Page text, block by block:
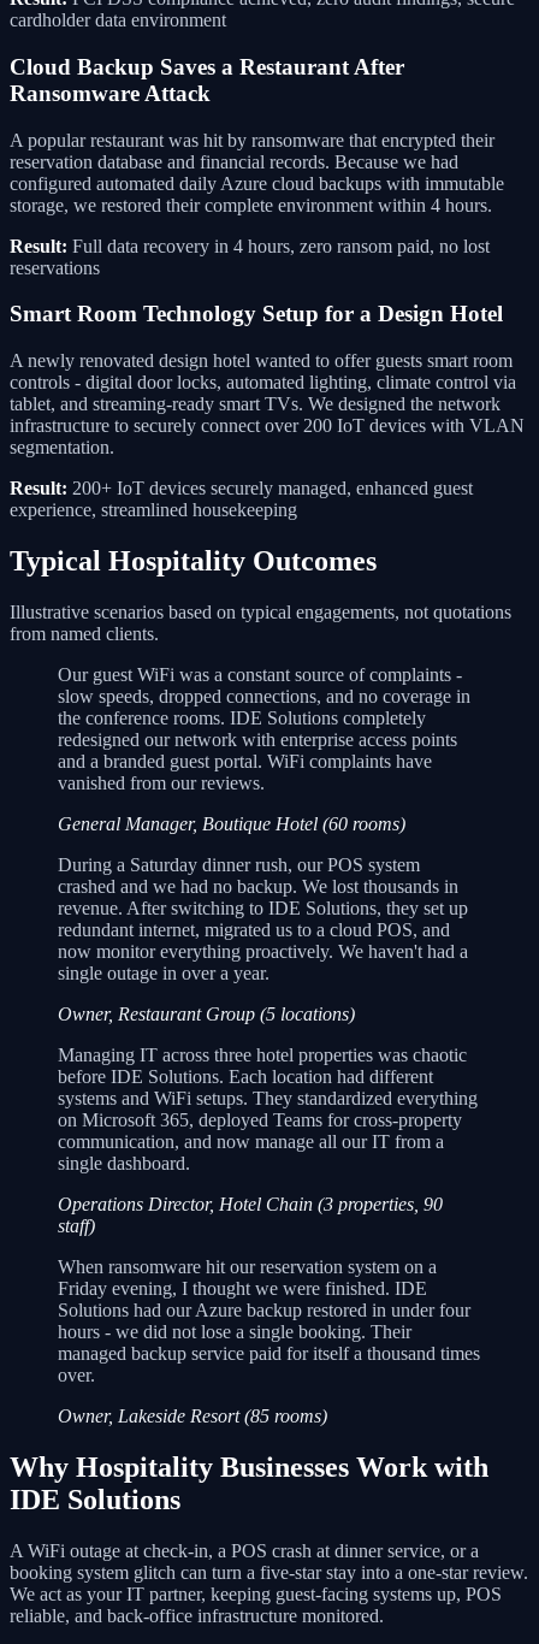
cardholder data environment
Cloud Backup Saves a Restaurant After
Ransomware Attack
A popular restaurant was hit by ransomware that encrypted their
reservation database and financial records. Because we had
configured automated daily Azure cloud backups with immutable
storage, we restored their complete environment within 4 hours.
Result: Full data recovery in 4 hours, zero ransom paid, no lost
reservations
Smart Room Technology Setup for a Design Hotel
A newly renovated design hotel wanted to offer guests smart room
controls - digital door locks, automated lighting, climate control via
tablet, and streaming-ready smart TVs. We designed the network
infrastructure to securely connect over 200 IoT devices with VLAN
segmentation.
Result: 200+ IoT devices securely managed, enhanced guest
experience, streamlined housekeeping
Typical Hospitality Outcomes
Illustrative scenarios based on typical engagements, not quotations
from named clients.
Our guest WiFi was a constant source of complaints -
slow speeds, dropped connections, and no coverage in
the conference rooms. IDE Solutions completely
redesigned our network with enterprise access points
and a branded guest portal. WiFi complaints have
vanished from our reviews.
General Manager, Boutique Hotel (60 rooms)
During a Saturday dinner rush, our POS system
crashed and we had no backup. We lost thousands in
revenue. After switching to IDE Solutions, they set up
redundant internet, migrated us to a cloud POS, and
now monitor everything proactively. We haven't had a
single outage in over a year.
Owner, Restaurant Group (5 locations)
Managing IT across three hotel properties was chaotic
before IDE Solutions. Each location had different
systems and WiFi setups. They standardized everything
on Microsoft 365, deployed Teams for cross-property
communication, and now manage all our IT from a
single dashboard.
Operations Director, Hotel Chain (3 properties, 90
staff)
When ransomware hit our reservation system on a
Friday evening, I thought we were finished. IDE
Solutions had our Azure backup restored in under four
hours - we did not lose a single booking. Their
managed backup service paid for itself a thousand times
over.
Owner, Lakeside Resort (85 rooms)
Why Hospitality Businesses Work with
IDE Solutions
A WiFi outage at check-in, a POS crash at dinner service, or a
booking system glitch can turn a five-star stay into a one-star review.
We act as your IT partner, keeping guest-facing systems up, POS
reliable, and back-office infrastructure monitored.